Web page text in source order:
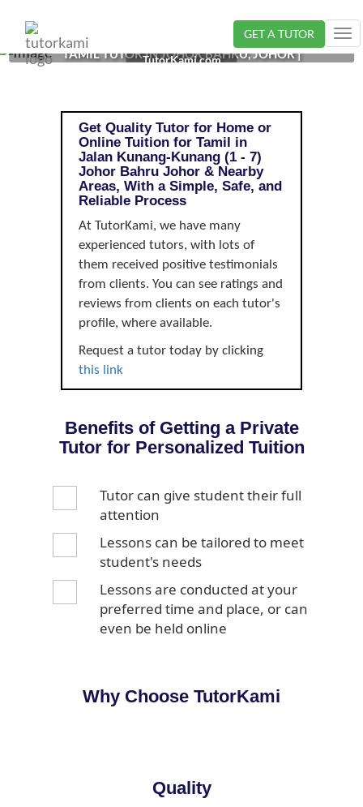
GET A TUTOR
TAMIL TUTOR IN JOHOR BAHRU, JOHOR |
TutorKami.com
Get Quality Tutor for Home or
Online Tuition for Tamil in
Jalan Kunang-Kunang (1 - 7)
Johor Bahru Johor & Nearby
Areas, With a Simple, Safe, and
Reliable Process
At TutorKami, we have many
experienced tutors, with lots of
them received positive testimonials
from clients. You can see ratings and
reviews from clients on each tutor's
profile, where available.
Request a tutor today by clicking
this link
Benefits of Getting a Private
Tutor for Personalized Tuition
Tutor can give student their full
attention
Lessons can be tailored to meet
student's needs
Lessons are conducted at your
preferred time and place, or can
even be held online
Why Choose TutorKami
Quality